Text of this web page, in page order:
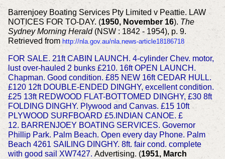
Barrenjoey Boating Services Pty Limited v Peattie. LAW
NOTICES FOR TO-DAY. (1950, November 16). The
Sydney Morning Herald (NSW : 1842 - 1954), p. 9.
Retrieved fromhttp://nla.gov.au/nla.news-article18186718
FOR SALE. 21ft CABIN LAUNCH. 4-cylinder Chev. motor,
lust over-hauled 2 bunks £210. 16ft OPEN LAUNCH.
Chapman. Good condition. £85 NEW 16ft CEDAR HULL.
£120 12ft DOUBLE-ENDED DINGHY, excellent condition.
£25 13ft REDWOOD FLAT-BOTTOMED DINGHY, £30 8ft
FOLDING DINGHY. Plywood and Canvas. £15 10ft
PLYWOOD SURFBOARD £5.INDIAN CANOE. £
12. BARRENJOEY BOATING SERVICES. Governor
Phillip Park. Palm Beach. Open every day Phone. Palm
Beach 4261 SAILING DINGHY. 8ft. fair cond. complete
with good sail XW7427. Advertising. (1951, March